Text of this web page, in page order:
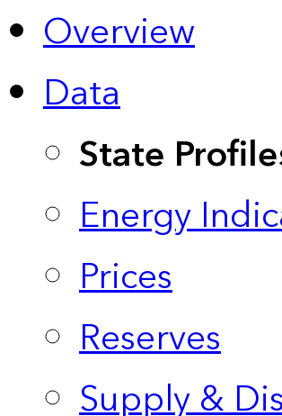
Overview
Data
State
Energy
Prices
Reserves
Supply &